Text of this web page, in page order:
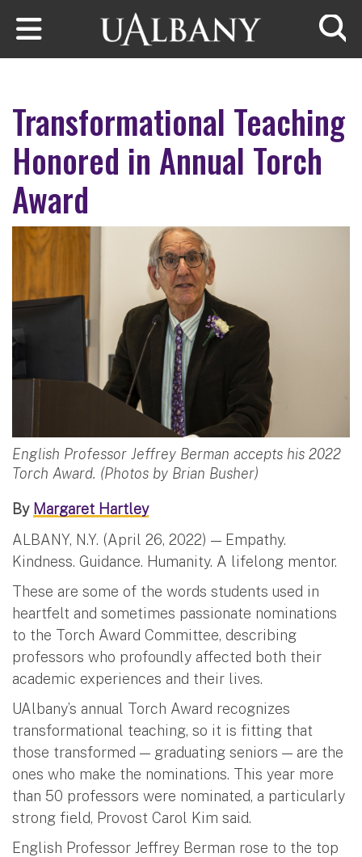
Skip to main content
Transformational Teaching
Honored in Annual Torch
Award
English Professor Jeffrey Berman accepts his 2022
Torch Award. (Photos by Brian Busher)
By Margaret Hartley
ALBANY, N.Y. (April 26, 2022) — Empathy.
Kindness. Guidance. Humanity. A lifelong mentor.
These are some of the words students used in
heartfelt and sometimes passionate nominations
to the Torch Award Committee, describing
professors who profoundly affected both their
academic experiences and their lives.
UAlbany’s annual Torch Award recognizes
transformational teaching, so it is fitting that
those transformed — graduating seniors — are the
ones who make the nominations. This year more
than 50 professors were nominated, a particularly
strong field, Provost Carol Kim said.
English Professor Jeffrey Berman rose to the top